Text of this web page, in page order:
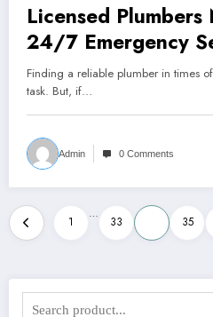
Licensed
24/7 Emergency
Finding a reliable plumber in times
task. But, if…
Admin 0 Comments
Posts
pagination
1
…
33 35